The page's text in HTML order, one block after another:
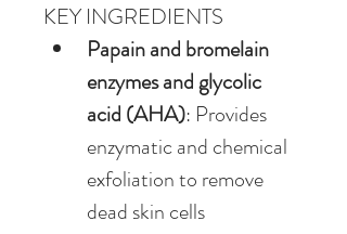
KEY INGREDIENTS
Papain and bromelain
enzymes and glycolic
acid (AHA): Provides
enzymatic and chemical
exfoliation to remove
dead skin cells